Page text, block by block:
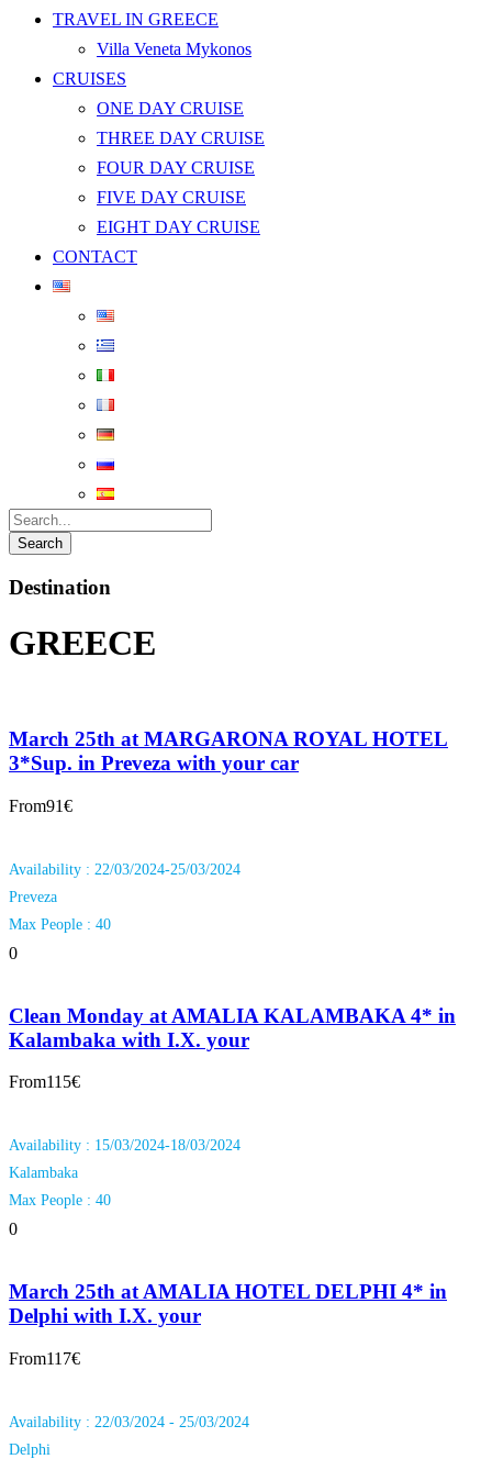
TRAVEL IN GREECE
Villa Veneta Mykonos
CRUISES
ONE DAY CRUISE
THREE DAY CRUISE
FOUR DAY CRUISE
FIVE DAY CRUISE
EIGHT DAY CRUISE
CONTACT
Destination
GREECE
March 25th at MARGARONA ROYAL HOTEL
3*Sup. in Preveza with your car
From91€
Availability : 22/03/2024-25/03/2024
Preveza
Max People : 40
0
Clean Monday at AMALIA KALAMBAKA 4* in
Kalambaka with I.X. your
From115€
Availability : 15/03/2024-18/03/2024
Kalambaka
Max People : 40
0
March 25th at AMALIA HOTEL DELPHI 4* in
Delphi with I.X. your
From117€
Availability : 22/03/2024 - 25/03/2024
Delphi